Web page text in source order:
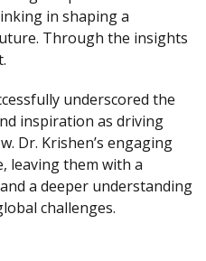
in shaping a
Through the insights
underscored the
inspiration as driving
Dr. Krishen’s engaging
leaving them with a
a deeper understanding
challenges.